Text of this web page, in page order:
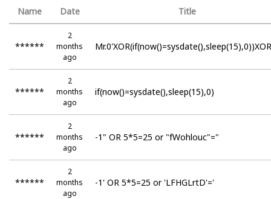
Name Date Title
******
2
months
ago
******
2
months
ago
if(now()=sysdate(),sleep(15),0)
******
2
months
ago
-1" OR 5*5=25 or "fWohlouc"="
******
2
months
ago
-1' OR 5*5=25 or 'LFHGLrtD'='